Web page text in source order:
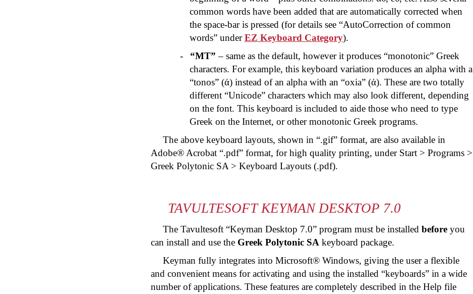
common words have been added that are automatically corrected when
the space-bar is pressed (for details see “AutoCorrection of common
words” underEZ Keyboard Category).
-
“MT” – same as the default, however it produces “monotonic” Greek
characters. For example, this keyboard variation produces an alpha with a
“tonos” (ά) instead of an alpha with an “oxia” (ά). These are two totally
different “Unicode” characters which may also look different, depending
on the font. This keyboard is included to aide those who need to type
Greek on the Internet, or other monotonic Greek programs.
The above keyboard layouts, shown in “.gif” format, are also available in
Adobe® Acrobat “.pdf” format, for high quality printing, under Start > Programs >
Greek Polytonic SA > Keyboard Layouts (.pdf).
TAVULTESOFT KEYMAN DESKTOP 7.0
The Tavultesoft “Keyman Desktop 7.0” program must be installed before you
can install and use the Greek Polytonic SA keyboard package.
Keyman fully integrates into Microsoft® Windows, giving the user a flexible
and convenient means for activating and using the installed “keyboards” in a wide
number of applications. These features are completely described in the Help file